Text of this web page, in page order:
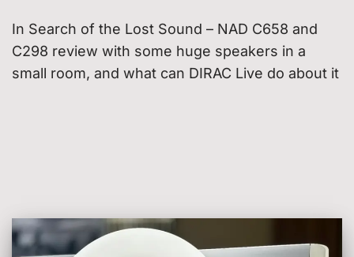
In Search of the Lost Sound – NAD C658 and
C298 review with some huge speakers in a
small room, and what can DIRAC Live do about it